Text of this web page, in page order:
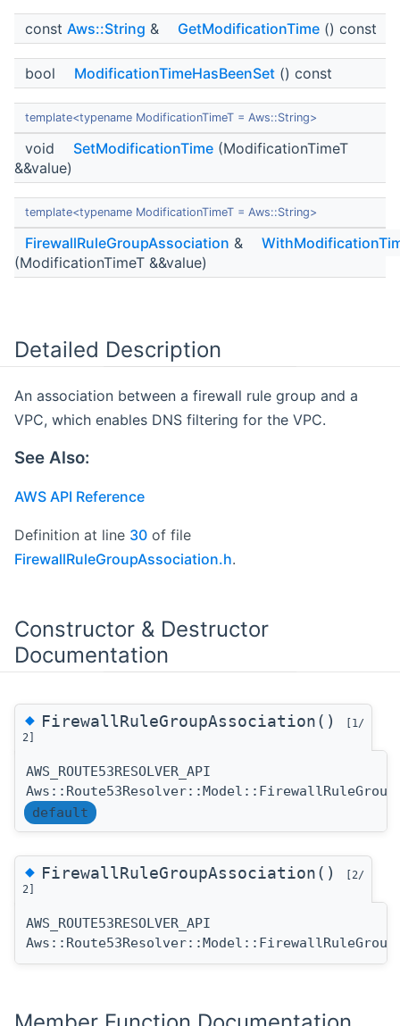
const Aws::String & GetModificationTime () const
bool ModificationTimeHasBeenSet () const
template<typename ModificationTimeT = Aws::String>
void SetModificationTime (ModificationTimeT
&&value)
template<typename ModificationTimeT = Aws::String>
FirewallRuleGroupAssociation &
(ModificationTimeT &&value)
Detailed Description
An association between a firewall rule group and a
VPC, which enables DNS filtering for the VPC.
See Also:
AWS API Reference
Definition at line 30 of file
FirewallRuleGroupAssociation.h.
Constructor & Destructor
Documentation
◆FirewallRuleGroupAssociation()
[1/
2]
AWS_ROUTE53RESOLVER_API
default
◆FirewallRuleGroupAssociation()
[2/
2]
AWS_ROUTE53RESOLVER_API